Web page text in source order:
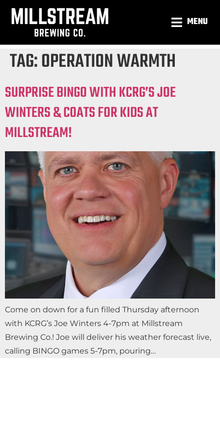
MENU
TAG:OPERATION WARMTH
SURPRISE BINGO WITH KCRG’S JOE
WINTERS & COATS FOR KIDS AT
MILLSTREAM!
Come on down for a fun filled Thursday afternoon
with KCRG’s Joe Winters 4-7pm at Millstream
Brewing Co.! Joe will deliver his weather forecast live,
calling BINGO games 5-7pm, pouring…